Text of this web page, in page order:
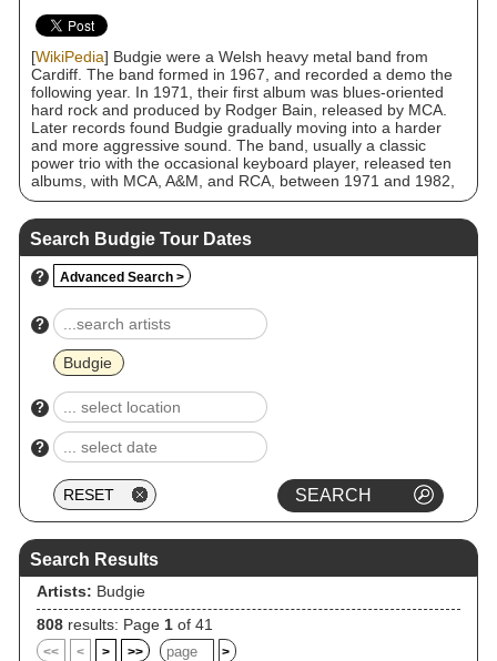
[WikiPedia] Budgie were a Welsh heavy metal band from
Cardiff. The band formed in 1967, and recorded a demo the
following year. In 1971, their first album was blues-oriented
hard rock and produced by Rodger Bain, released by MCA.
Later records found Budgie gradually moving into a harder
and more aggressive sound. The band, usually a classic
power trio with the occasional keyboard player, released ten
albums, with MCA, A&M, and RCA, between 1971 and 1982,
attracting a fair number of fans and achieving modest
commercial success. Budgie were one of the earliest heavy
metal bands, and according to Garry Sharpe-Young they
influenced many acts of that scene, particularly the new wave
of British heavy metal, and later acts such as Metallica. The
band have been noted as "among the heaviest metal of its
day".
Search Budgie Tour Dates
? Advanced Search >
?
Budgie
?
?
Search Results
Artists: Budgie
808 results: Page 1 of 41
<< < > >> >